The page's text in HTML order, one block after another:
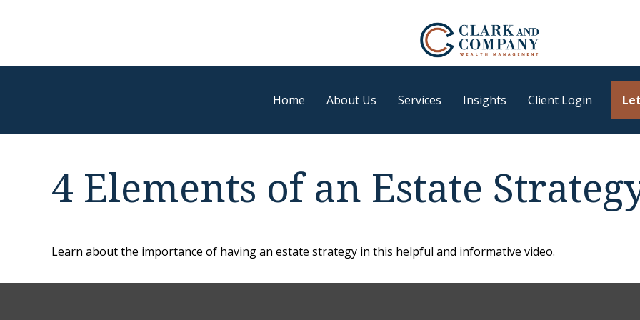
Home About Us Services Insights Client Login
4 Elements of an Estate
Learn about the importance of having an estate strategy in this helpful and informative video.